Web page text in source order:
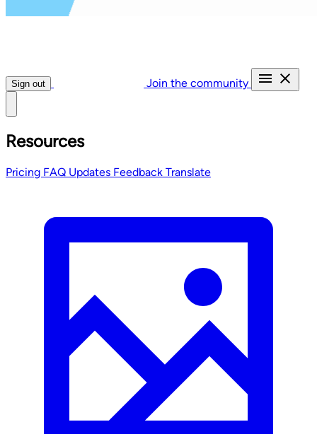
Sign out Join the community
Resources
Pricing FAQ Updates Feedback Translate